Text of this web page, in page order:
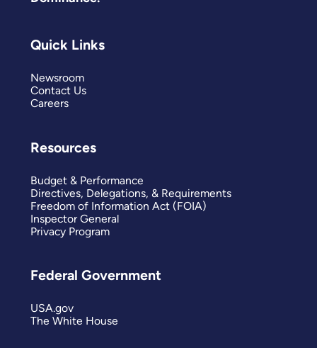
Quick Links
Newsroom
Contact Us
Careers
Resources
Budget & Performance
Directives, Delegations, & Requirements
Freedom of Information Act (FOIA)
Inspector General
Privacy Program
Federal Government
USA.gov
The White House